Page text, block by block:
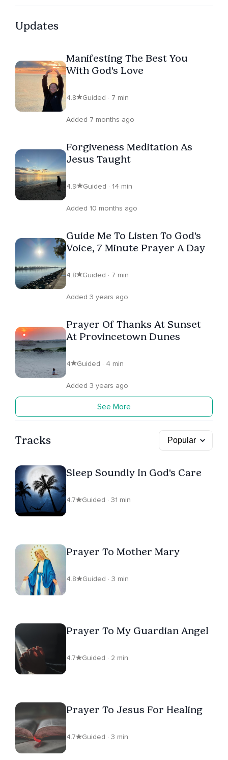
Updates
Manifesting The Best You
With God's Love
4.8 Guided · 7 min
Added 7 months ago
Forgiveness Meditation As
Jesus Taught
4.9 Guided · 14 min
Added 10 months ago
Guide Me To Listen To God's
Voice, 7 Minute Prayer A Day
4.8 Guided · 7 min
Added 3 years ago
Prayer Of Thanks At Sunset
At Provincetown Dunes
4 Guided · 4 min
Added 3 years ago
See More
Tracks
Sleep Soundly In God's Care
4.7 Guided · 31 min
Prayer To Mother Mary
4.8 Guided · 3 min
Prayer To My Guardian Angel
4.7 Guided · 2 min
Prayer To Jesus For Healing
4.7 Guided · 3 min